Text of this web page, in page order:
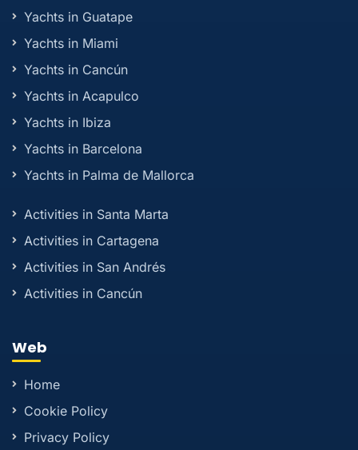
Yachts in Guatape
Yachts in Miami
Yachts in Cancún
Yachts in Acapulco
Yachts in Ibiza
Yachts in Barcelona
Yachts in Palma de Mallorca
Activities in Santa Marta
Activities in Cartagena
Activities in San Andrés
Activities in Cancún
Web
Home
Cookie Policy
Privacy Policy